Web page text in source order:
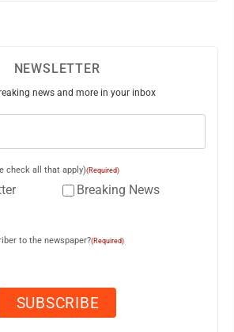
NEWSLETTER
news and more in your inbox
check all that apply)(Required)
Breaking News
to the newspaper?(Required)